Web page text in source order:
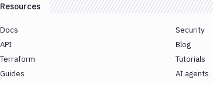
Resources
Docs
API
Terraform
Guides
Security
Blog
Tutorials
AI agents